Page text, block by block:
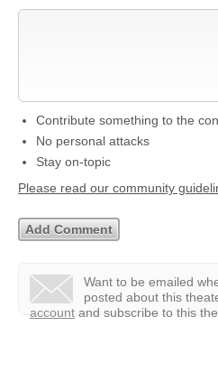
Contribute something to the
No personal attacks
Stay on-topic
Please read our community
Want to be emailed
posted about this
account and subscribe to this